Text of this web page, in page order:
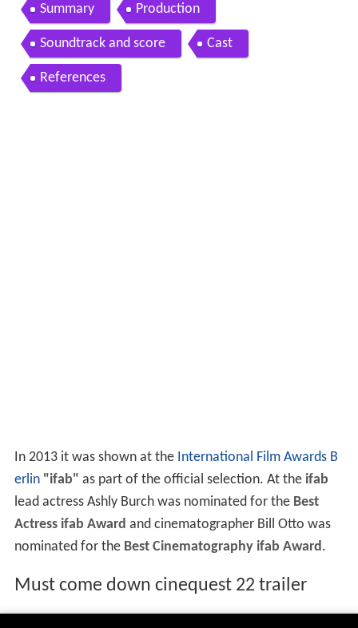
Summary Production
Soundtrack and score Cast
References
In 2013 it was shown at the International Film Awards B
erlin "ifab" as part of the official selection. At the ifab
lead actress Ashly Burch was nominated for the Best
Actress ifab Award and cinematographer Bill Otto was
nominated for the Best Cinematography ifab Award.
Must come down cinequest 22 trailer